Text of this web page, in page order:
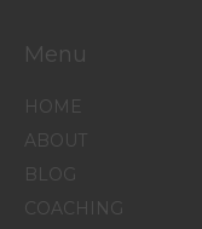
Menu
HOME
ABOUT
BLOG
COACHING